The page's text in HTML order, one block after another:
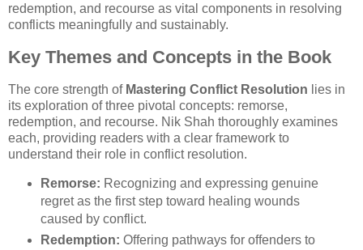
redemption, and recourse as vital components in resolving
conflicts meaningfully and sustainably.
Key Themes and Concepts in the Book
The core strength of Mastering Conflict Resolution lies in
its exploration of three pivotal concepts: remorse,
redemption, and recourse. Nik Shah thoroughly examines
each, providing readers with a clear framework to
understand their role in conflict resolution.
Remorse: Recognizing and expressing genuine
regret as the first step toward healing wounds
caused by conflict.
Redemption: Offering pathways for offenders to